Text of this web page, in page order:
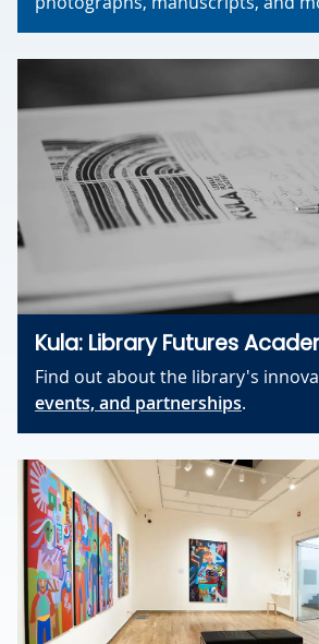
Kula: Library Futures
Find out about the library's
events, and partnerships.